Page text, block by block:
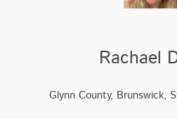
Rachael
Glynn County, Brunswick,